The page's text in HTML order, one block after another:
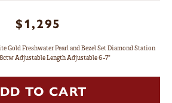
$1,295
Gold Freshwater Pearl and Bezel Set Diamond Station
Adjustable Length Adjustable 6-7"
TO CART